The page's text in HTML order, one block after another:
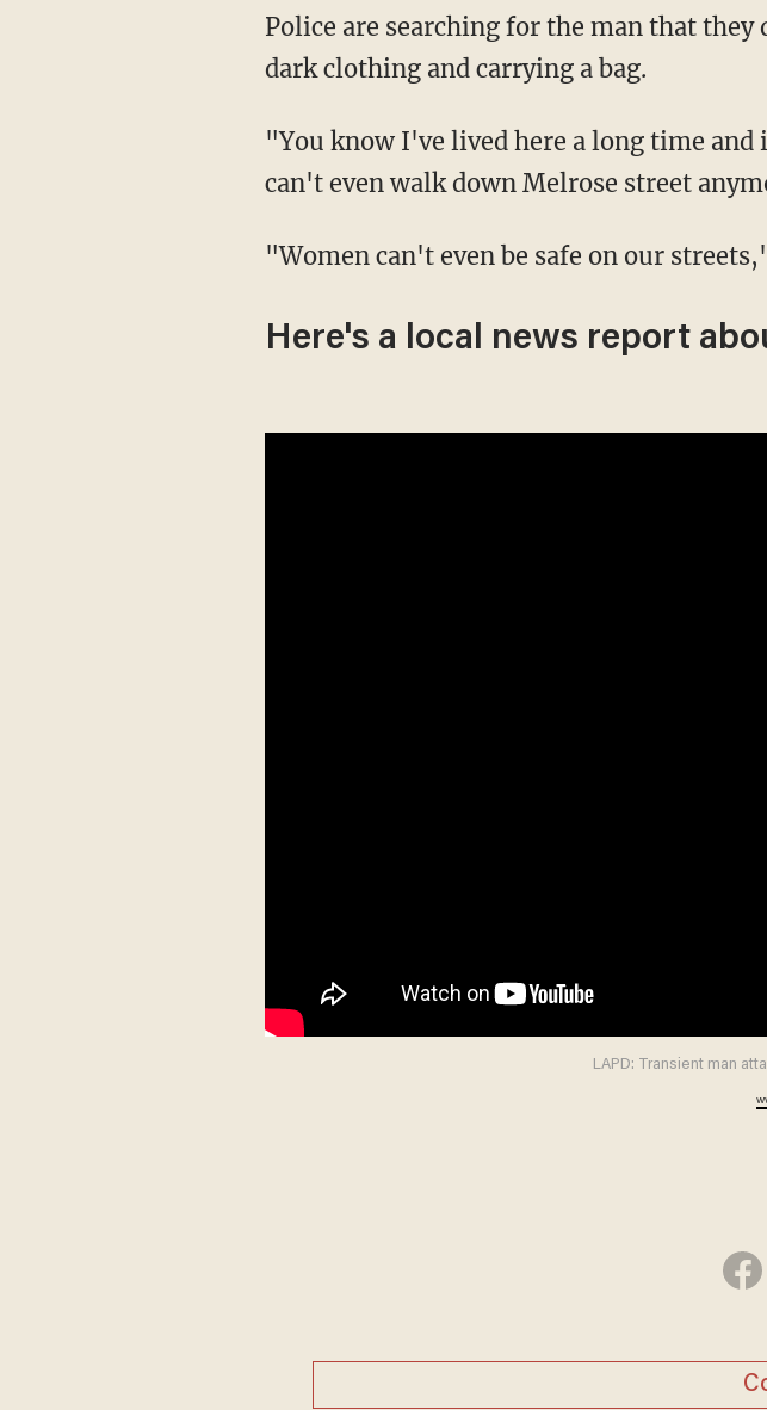
Police are searching for the man that they described as a transient in his early 30s wearing
dark clothing and carrying a bag.
"You know I've lived here a long time and it's just sad to see this city in this sad state. You
can't even walk down Melrose street
"Women can't even be safe on our
Here's a local news report
LAPD: Transient man